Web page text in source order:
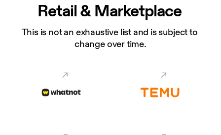
Retail & Marketplace
This is not an exhaustive list and is subject to
change over time.